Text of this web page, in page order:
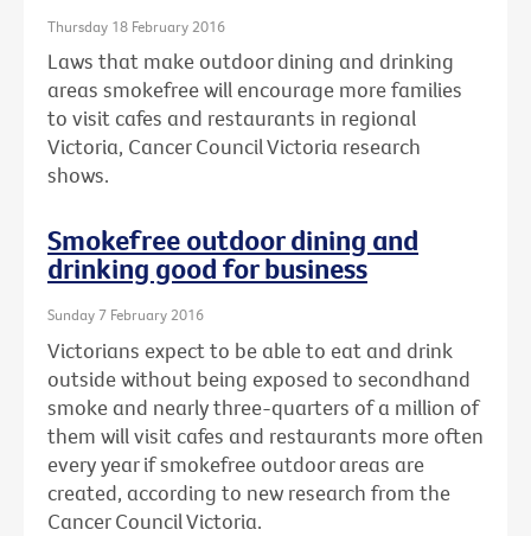
Thursday 18 February 2016
Laws that make outdoor dining and drinking
areas smokefree will encourage more families
to visit cafes and restaurants in regional
Victoria, Cancer Council Victoria research
shows.
Smokefree outdoor dining and
drinking good for business
Sunday 7 February 2016
Victorians expect to be able to eat and drink
outside without being exposed to secondhand
smoke and nearly three-quarters of a million of
them will visit cafes and restaurants more often
every year if smokefree outdoor areas are
created, according to new research from the
Cancer Council Victoria.